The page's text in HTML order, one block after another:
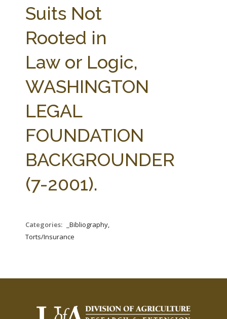
PARTNERS
STATE COMPILATIONS
AG LAW BIBLIOGRAPHY GENERAL RESOURCES
Suits Not
Rooted in
Law or Logic,
WASHINGTON
LEGAL
FOUNDATION
BACKGROUNDER
(7-2001).
Categories:
_Bibliography,
Torts/Insurance